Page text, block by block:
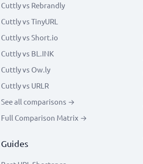
Cuttly vs Rebrandly
Cuttly vs TinyURL
Cuttly vs Short.io
Cuttly vs BL.INK
Cuttly vs Ow.ly
Cuttly vs URLR
See all comparisons →
Full Comparison Matrix →
Guides